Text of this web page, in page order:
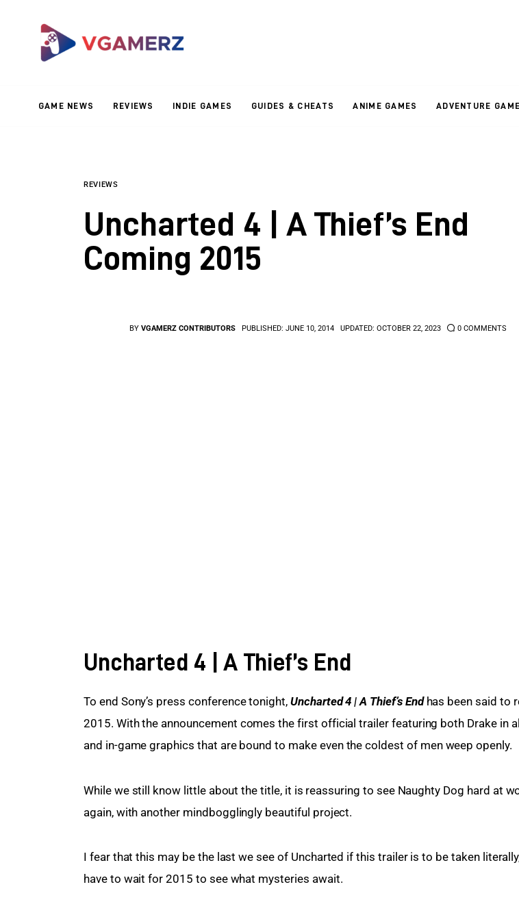
GAME NEWS REVIEWS INDIE GAMES GUIDES & CHEATS ANIME GAMES ADVENTURE
Reviews
Adventure GamesREVIEWS
Uncharted 4 | A Thief’s End
Coming 2015
BY VGAMERZ CONTRIBUTORS PUBLISHED: JUNE 10, 2014 UPDATED: OCTOBER 22, 2023 0 COMMENTS
Uncharted 4 | A Thief’s End
To end Sony’s press conference tonight, Uncharted 4 | A Thief’s End has been said to
2015. With the announcement comes the first official trailer featuring both Drake in
and in-game graphics that are bound to make even the coldest of men weep openly.
While we still know little about the title, it is reassuring to see Naughty Dog hard at
again, with another mindbogglingly beautiful project.
I fear that this may be the last we see of Uncharted if this trailer is to be taken
have to wait for 2015 to see what mysteries await.